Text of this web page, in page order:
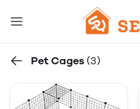
Pet Cages (3)